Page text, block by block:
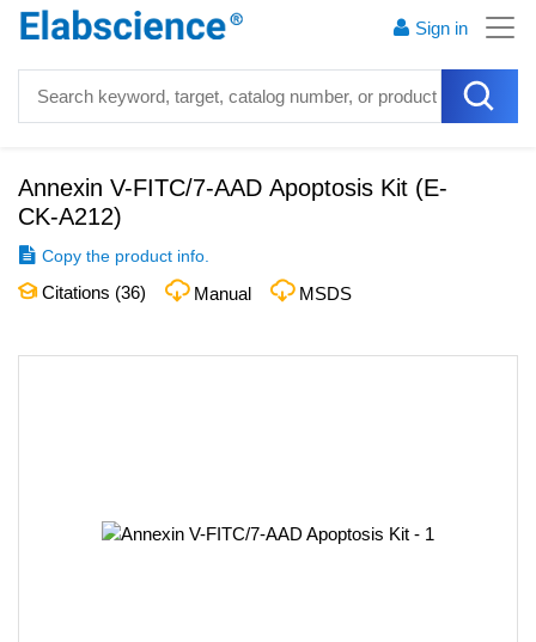
Sign in
Annexin V-FITC/7-AAD Apoptosis Kit (E-
CK-A212)
Copy the product info.
Citations (36) Manual MSDS